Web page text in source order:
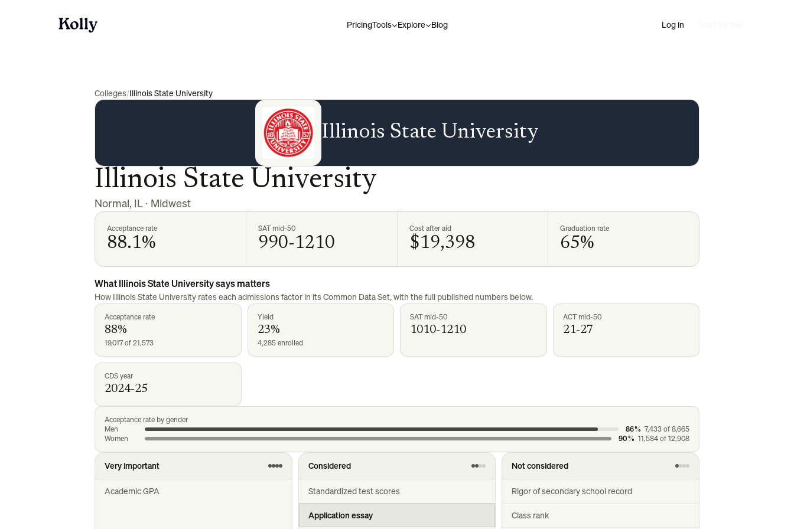
PricingTools Explore Blog Log in
Colleges/Illinois State University
Illinois State University
Illinois State University
Normal, IL · Midwest
Acceptance rate
88.1%
SAT mid-50
990-1210
Cost after aid
$19,398
Graduation rate
65%
WhatIllinois State Universitysays matters
How Illinois State University rates each admissions factor in its Common Data Set, with the full published numbers below.
Acceptance rate
88%
19,017 of 21,573
Yield
23%
4,285 enrolled
SAT mid-50
1010-1210
ACT mid-50
21-27
CDS year
2024-25
Acceptance rate by gender
Men
86% 7,433 of 8,665
Women
90% 11,584 of 12,908
Very important
Academic GPA
Considered
Standardized test scores
Application essay
Not considered
Rigor of secondary school record
Class rank